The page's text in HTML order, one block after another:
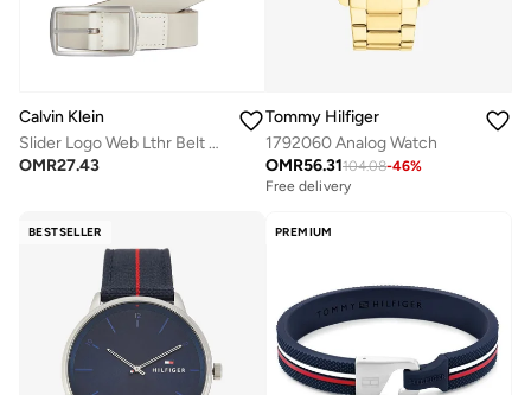
Calvin Klein
Slider Logo Web Lthr Belt 35Mm Belt
OMR27.43
Tommy Hilfiger
1792060 Analog Watch
OMR56.31104.08-46%
Free delivery
BESTSELLER PREMIUM